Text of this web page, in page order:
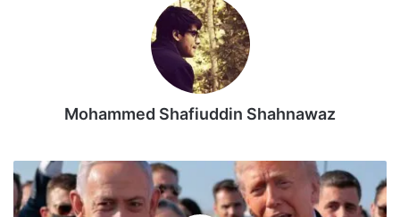
Source linkMohammed Shafiuddin Shahnawaz
Netanyahu
pushes
for